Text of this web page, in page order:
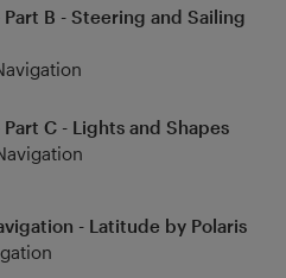
Part B - Steering and Sailing
Part C - Lights and Shapes
- Latitude by Polaris